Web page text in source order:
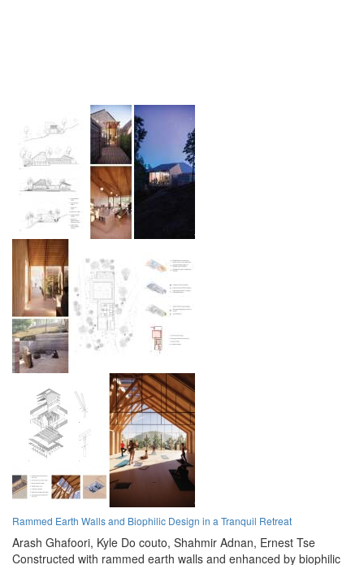
Rammed Earth Walls and Biophilic Design in a Tranquil Retreat
Arash Ghafoori, Kyle Do couto, Shahmir Adnan, Ernest Tse
Constructed with rammed earth walls and enhanced by biophilic